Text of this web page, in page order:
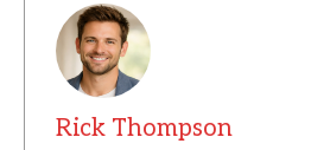
Rick Thompson